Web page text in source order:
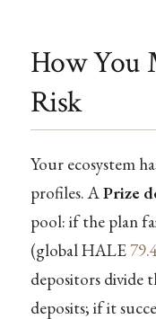
How You
Risk
Your ecosystem
profiles. APrize
pool: if the plan
(global HALE
depositors divide
deposits; if it